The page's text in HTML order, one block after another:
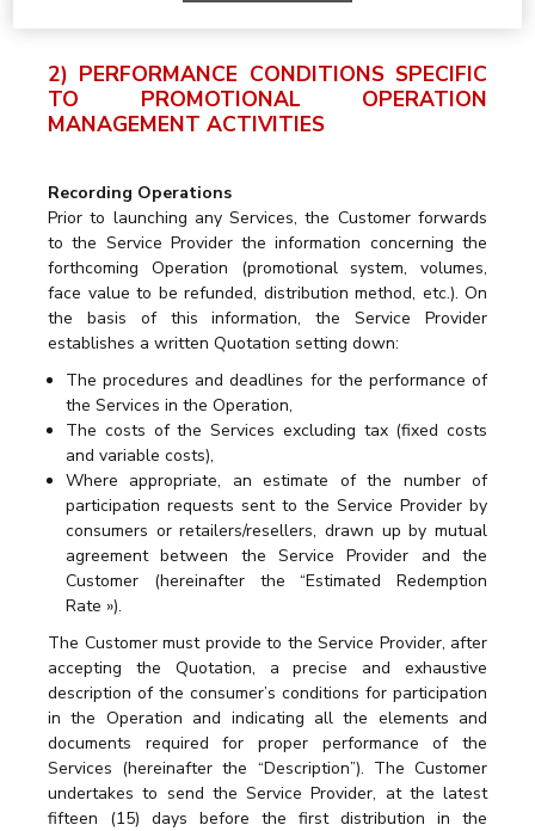
2) PERFORMANCE CONDITIONS SPECIFIC
TO PROMOTIONAL OPERATION
MANAGEMENT ACTIVITIES
Recording Operations
Prior to launching any Services, the Customer forwards
to the Service Provider the information concerning the
forthcoming Operation (promotional system, volumes,
face value to be refunded, distribution method, etc.). On
the basis of this information, the Service Provider
establishes a written Quotation setting down:
The procedures and deadlines for the performance of
the Services in the Operation,
The costs of the Services excluding tax (fixed costs
and variable costs),
Where appropriate, an estimate of the number of
participation requests sent to the Service Provider by
consumers or retailers/resellers, drawn up by mutual
agreement between the Service Provider and the
Customer (hereinafter the “Estimated Redemption
Rate »).
The Customer must provide to the Service Provider, after
accepting the Quotation, a precise and exhaustive
description of the consumer’s conditions for participation
in the Operation and indicating all the elements and
documents required for proper performance of the
Services (hereinafter the “Description”). The Customer
undertakes to send the Service Provider, at the latest
fifteen (15) days before the first distribution in the